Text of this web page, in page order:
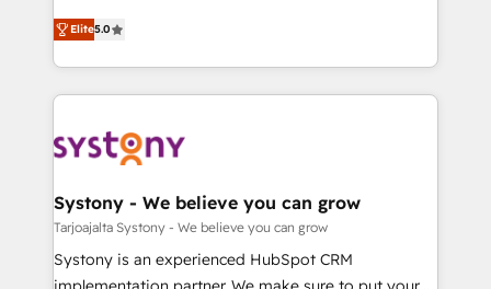
The synergies generated by these integrations,
together with the combination of talents, skills,
to accompany companies on their digital
transformation journey.
helps mid-market revenue teams transform how
they sell, market, and serve. We don't just build your
HubSpot—we teach your team to own it, then stay
to help you keep winning. What We Do ⚙️ CRM
Data & Content 📈 Sales & Marketing Alignment +
Agent Creation 🔄 Custom Integrations & Data
Migration Why 1406 We become part of your team.
Your team learns while we build. We fix what others
broke. Built for mid-market reality—practical
Elite5.0
Systony - We believe you can grow
Tarjoajalta Systony - We believe you can grow
Systony is an experienced HubSpot CRM